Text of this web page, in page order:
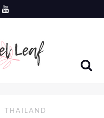
THAILAND